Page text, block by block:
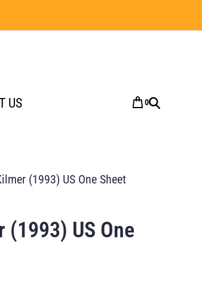
US 0
(1993) US One Sheet
US One